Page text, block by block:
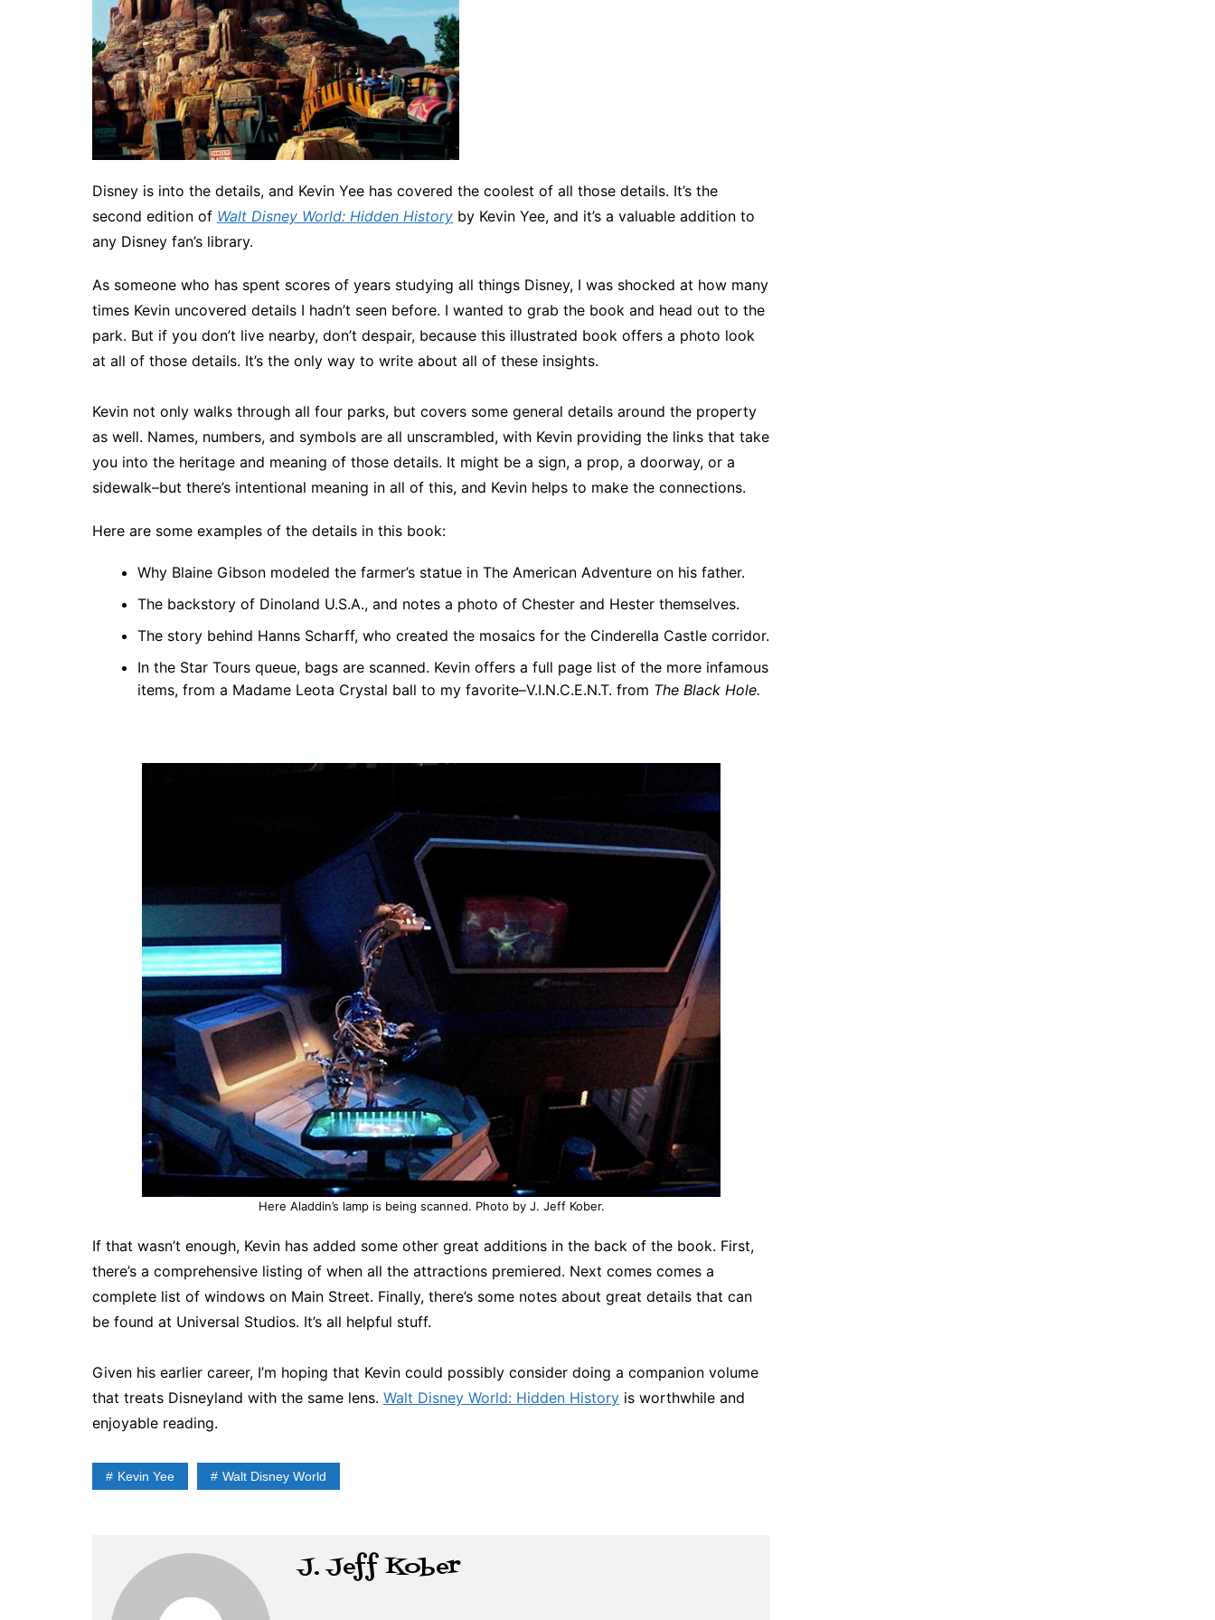
Disney is into the details, and Kevin Yee has covered the coolest of all those details. It’s the
second edition of Walt Disney World: Hidden History by Kevin Yee, and it’s a valuable addition to
any Disney fan’s library.
As someone who has spent scores of years studying all things Disney, I was shocked at how many
times Kevin uncovered details I hadn’t seen before. I wanted to grab the book and head out to the
park. But if you don’t live nearby, don’t despair, because this illustrated book offers a photo look
at all of those details. It’s the only way to write about all of these insights.
Kevin not only walks through all four parks, but covers some general details around the property
as well. Names, numbers, and symbols are all unscrambled, with Kevin providing the links that take
you into the heritage and meaning of those details. It might be a sign, a prop, a doorway, or a
sidewalk–but there’s intentional meaning in all of this, and Kevin helps to make the connections.
Here are some examples of the details in this book:
Why Blaine Gibson modeled the farmer’s statue in The American Adventure on his father.
The backstory of Dinoland U.S.A., and notes a photo of Chester and Hester themselves.
The story behind Hanns Scharff, who created the mosaics for the Cinderella Castle corridor.
In the Star Tours queue, bags are scanned. Kevin offers a full page list of the more infamous
items, from a Madame Leota Crystal ball to my favorite–V.I.N.C.E.N.T. from The Black Hole.
Here Aladdin’s lamp is being scanned. Photo by J. Jeff Kober.
If that wasn’t enough, Kevin has added some other great additions in the back of the book. First,
there’s a comprehensive listing of when all the attractions premiered. Next comes comes a
complete list of windows on Main Street. Finally, there’s some notes about great details that can
be found at Universal Studios. It’s all helpful stuff.
Given his earlier career, I’m hoping that Kevin could possibly consider doing a companion volume
that treats Disneyland with the same lens. Walt Disney World: Hidden History is worthwhile and
enjoyable reading.
Kevin Yee Walt Disney World
J. Jeff Kober